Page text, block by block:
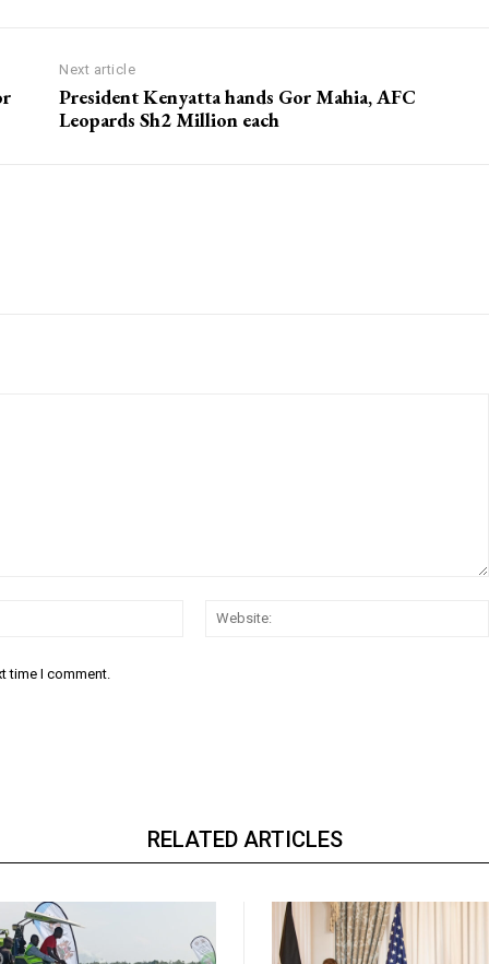
Next article
President Kenyatta hands Gor Mahia, AFC
Leopards Sh2 Million each
Email:*
time I comment.
RELATED ARTICLES